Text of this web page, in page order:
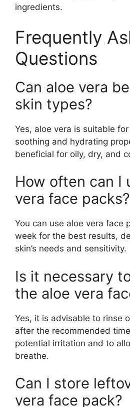
ingredients.
Frequently
Questions
Can aloe vera
skin types?
Yes, aloe vera is suitable
soothing and hydrating
beneficial for oily, dry, and
How often can I
vera face packs?
You can use aloe vera face
week for the best results,
skin’s needs and sensitivity.
Is it necessary
the aloe vera
Yes, it is advisable to rinse
after the recommended
potential irritation and to
breathe.
Can I store
vera face pack?